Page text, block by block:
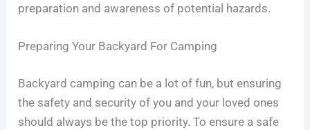
preparation and awareness of potential hazards.
Preparing Your Backyard For Camping
Backyard camping can be a lot of fun, but ensuring
the safety and security of you and your loved ones
should always be the top priority. To ensure a safe